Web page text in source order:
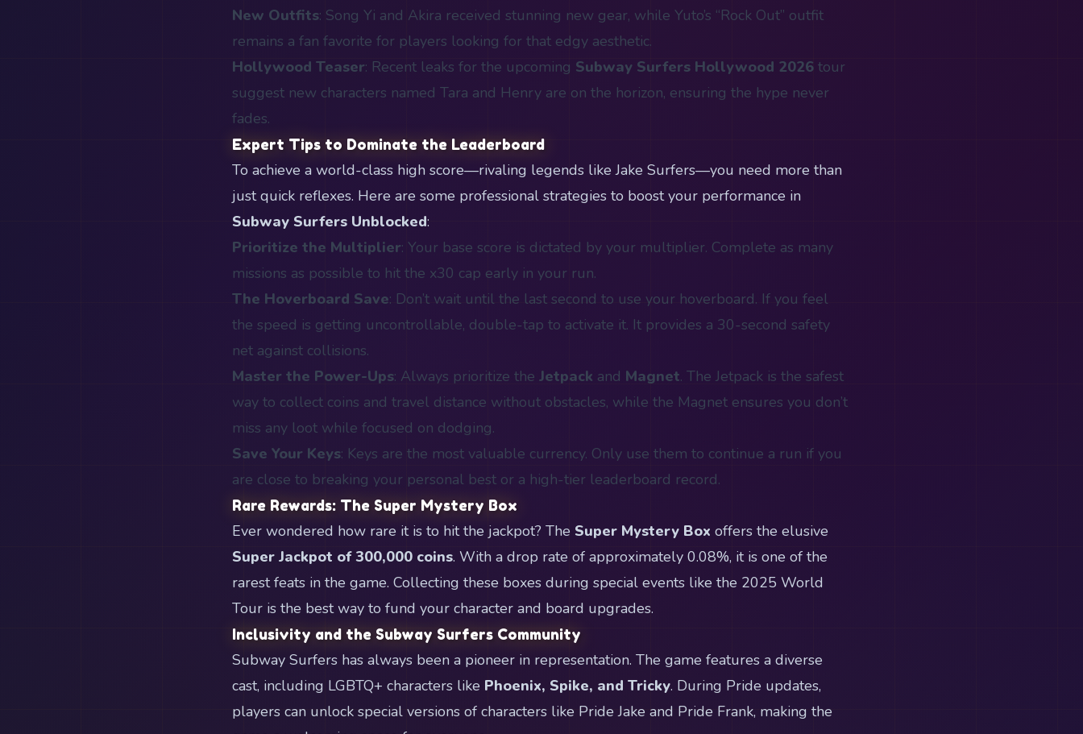
New Outfits: Song Yi and Akira received stunning new gear, while Yuto’s “Rock Out” outfit
remains a fan favorite for players looking for that edgy aesthetic.
Hollywood Teaser: Recent leaks for the upcoming Subway Surfers Hollywood 2026 tour
suggest new characters named Tara and Henry are on the horizon, ensuring the hype never
fades.
Expert Tips to Dominate the Leaderboard
To achieve a world-class high score—rivaling legends like Jake Surfers—you need more than
just quick reflexes. Here are some professional strategies to boost your performance in
Subway Surfers Unblocked:
Prioritize the Multiplier: Your base score is dictated by your multiplier. Complete as many
missions as possible to hit the x30 cap early in your run.
The Hoverboard Save: Don’t wait until the last second to use your hoverboard. If you feel
the speed is getting uncontrollable, double-tap to activate it. It provides a 30-second safety
net against collisions.
Master the Power-Ups: Always prioritize the Jetpack and Magnet. The Jetpack is the safest
way to collect coins and travel distance without obstacles, while the Magnet ensures you don’t
miss any loot while focused on dodging.
Save Your Keys: Keys are the most valuable currency. Only use them to continue a run if you
are close to breaking your personal best or a high-tier leaderboard record.
Rare Rewards: The Super Mystery Box
Ever wondered how rare it is to hit the jackpot? The Super Mystery Box offers the elusive
Super Jackpot of 300,000 coins. With a drop rate of approximately 0.08%, it is one of the
rarest feats in the game. Collecting these boxes during special events like the 2025 World
Tour is the best way to fund your character and board upgrades.
Inclusivity and the Subway Surfers Community
Subway Surfers has always been a pioneer in representation. The game features a diverse
cast, including LGBTQ+ characters like Phoenix, Spike, and Tricky. During Pride updates,
players can unlock special versions of characters like Pride Jake and Pride Frank, making the